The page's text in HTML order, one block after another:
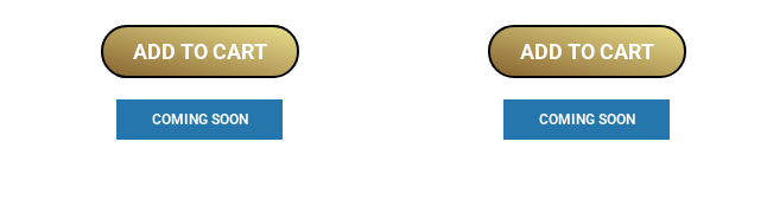
ADD TO CART
COMING SOON
ADD TO CART
COMING SOON